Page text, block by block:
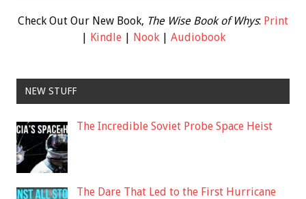
Check Out Our New Book, The Wise Book of Whys: Print
| Kindle| Nook| Audiobook
NEW STUFF
The Incredible Soviet Probe Space Heist
The Dare That Led to the First Hurricane